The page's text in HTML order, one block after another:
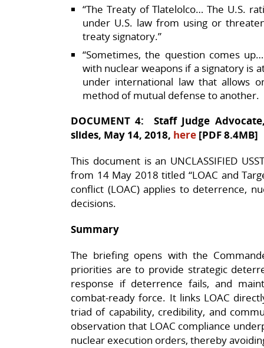
“The Treaty of Tlatelolco… The U.S.
under U.S. law from using or
treaty signatory.”​
“Sometimes, the question comes
with nuclear weapons if a signatory is
under international law that allows
method of mutual defense to another.
DOCUMENT 4: Staff Judge
slides, May 14, 2018, here [PDF 8.4MB]
This document is an UNCLASSIFIED
from 14 May 2018 titled “LOAC and
conflict (LOAC) applies to deterrence,
decisions.​
Summary
The briefing opens with the
priorities are to provide strategic
response if deterrence fails, and
combat‑ready force. It links LOAC
triad of capability, credibility, and
observation that LOAC compliance
nuclear execution orders, thereby